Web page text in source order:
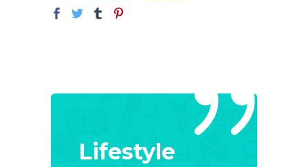
Lifestyle